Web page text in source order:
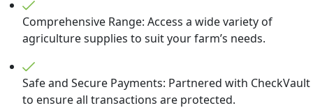
Comprehensive Range: Access a wide variety of
agriculture supplies to suit your farm’s needs.
Safe and Secure Payments: Partnered with CheckVault
to ensure all transactions are protected.